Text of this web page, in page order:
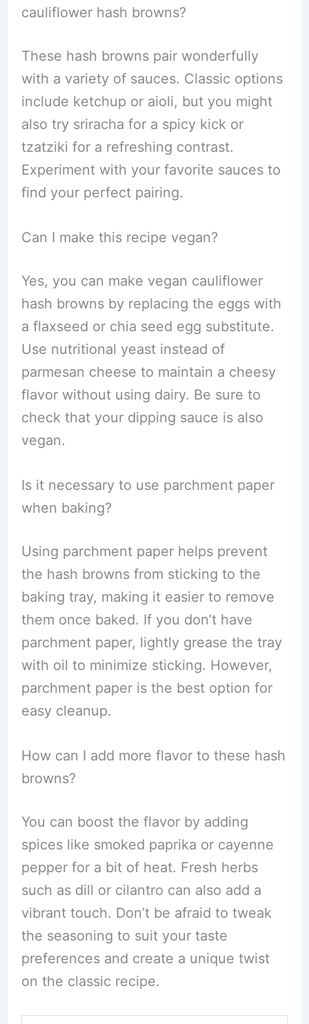
cauliflower hash browns?
These hash browns pair wonderfully
with a variety of sauces. Classic options
include ketchup or aioli, but you might
also try sriracha for a spicy kick or
tzatziki for a refreshing contrast.
Experiment with your favorite sauces to
find your perfect pairing.
Can I make this recipe vegan?
Yes, you can make vegan cauliflower
hash browns by replacing the eggs with
a flaxseed or chia seed egg substitute.
Use nutritional yeast instead of
parmesan cheese to maintain a cheesy
flavor without using dairy. Be sure to
check that your dipping sauce is also
vegan.
Is it necessary to use parchment paper
when baking?
Using parchment paper helps prevent
the hash browns from sticking to the
baking tray, making it easier to remove
them once baked. If you don’t have
parchment paper, lightly grease the tray
with oil to minimize sticking. However,
parchment paper is the best option for
easy cleanup.
How can I add more flavor to these hash
browns?
You can boost the flavor by adding
spices like smoked paprika or cayenne
pepper for a bit of heat. Fresh herbs
such as dill or cilantro can also add a
vibrant touch. Don’t be afraid to tweak
the seasoning to suit your taste
preferences and create a unique twist
on the classic recipe.